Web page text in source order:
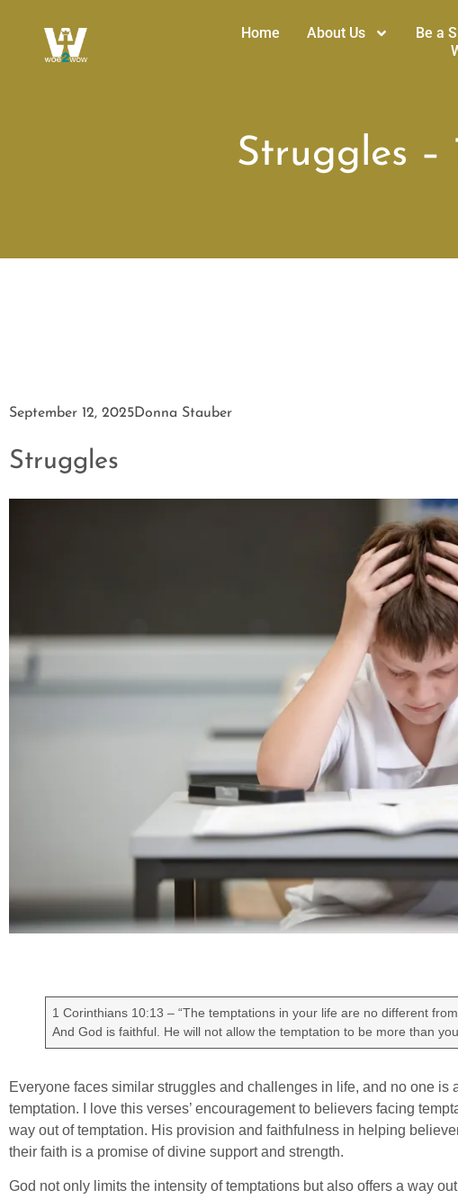
Home About Us Be a
Struggles –
September 12, 2025Donna Stauber
Struggles
1 Corinthians 10:13 – “The temptations in your life are no different
And God is faithful. He will not allow the temptation to be more than
Everyone faces similar struggles and challenges in life, and no one is
temptation. I love this verses’ encouragement to believers facing
way out of temptation. His provision and faithfulness in helping
their faith is a promise of divine support and strength.
God not only limits the intensity of temptations but also offers a way